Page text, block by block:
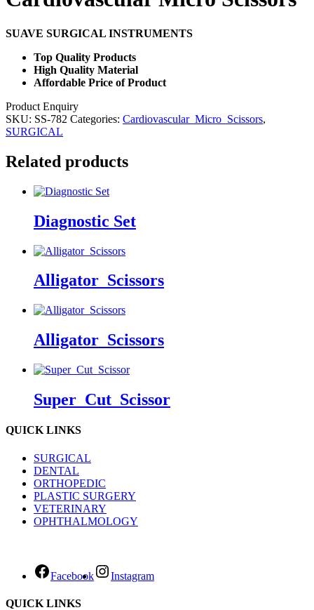
SUAVE SURGICAL INSTRUMENTS
Top Quality Products
High Quality Material
Affordable Price of Product
Product Enquiry
SKU: SS-782 Categories: Cardiovascular_Micro_Scissors,
SURGICAL
Related products
Diagnostic Set
Alligator_Scissors
Alligator_Scissors
Super_Cut_Scissor
QUICK LINKS
SURGICAL
DENTAL
ORTHOPEDIC
PLASTIC SURGERY
VETERINARY
OPHTHALMOLOGY
Facebook Instagram
QUICK LINKS